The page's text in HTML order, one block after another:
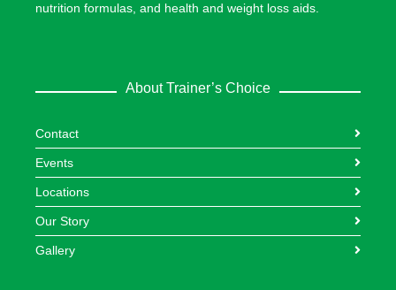
nutrition formulas, and health and weight loss aids.
About Trainer’s Choice
Contact
Events
Locations
Our Story
Gallery